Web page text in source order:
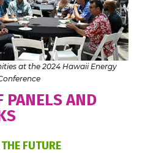
at the 2024 Hawaii Energy
PANELS AND
FUTURE